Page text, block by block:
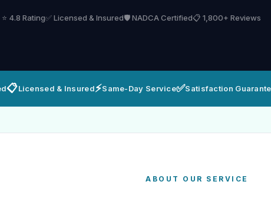
⭐ 4.8 Rating✅ Licensed & Insured🛡️ NADCA Certified📋 1,800+ Reviews
📋Licensed & Insured⚡Same-Day Service✅Satisfaction
ABOUT OUR SERVICE